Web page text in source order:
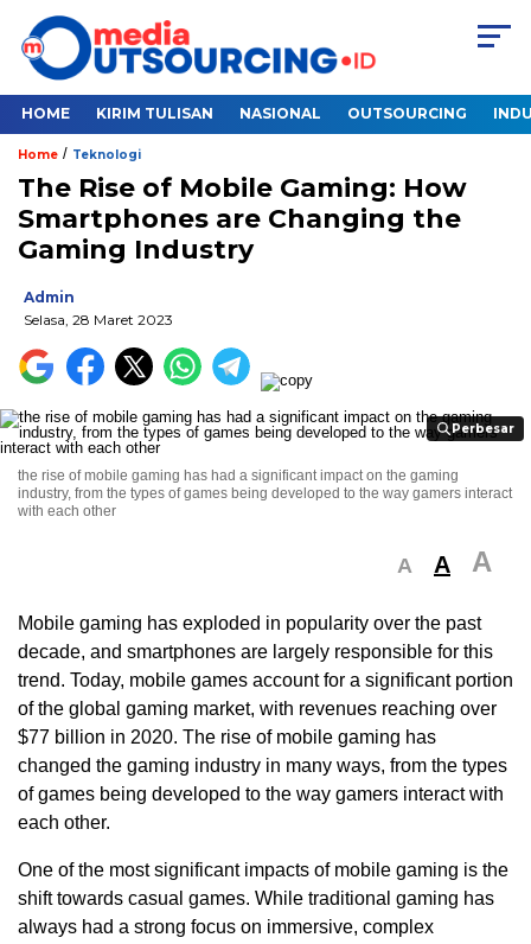
HOME KIRIM TULISAN NASIONAL OUTSOURCING
Home / Teknologi
The Rise of Mobile Gaming: How
Smartphones are Changing the
Gaming Industry
Admin
Selasa, 28 Maret 2023
Perbesar
Perbesar
the rise of mobile gaming has had a significant impact on the gaming
industry, from the types of games being developed to the way gamers interact
with each other
A A A
Mobile gaming has exploded in popularity over the past
decade, and smartphones are largely responsible for this
trend. Today, mobile games account for a significant portion
of the global gaming market, with revenues reaching over
$77 billion in 2020. The rise of mobile gaming has
changed the gaming industry in many ways, from the types
of games being developed to the way gamers interact with
each other.
One of the most significant impacts of mobile gaming is the
shift towards casual games. While traditional gaming has
always had a strong focus on immersive, complex